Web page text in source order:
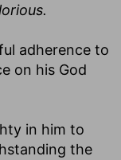
adherence to
on his God
in him to
the